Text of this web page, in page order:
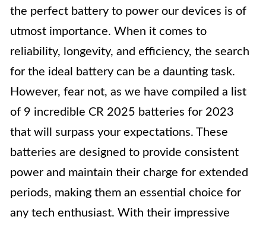
the perfect battery to power our devices is of
utmost importance. When it comes to
reliability, longevity, and efficiency, the search
for the ideal battery can be a daunting task.
However, fear not, as we have compiled a list
of 9 incredible CR 2025 batteries for 2023
that will surpass your expectations. These
batteries are designed to provide consistent
power and maintain their charge for extended
periods, making them an essential choice for
any tech enthusiast. With their impressive